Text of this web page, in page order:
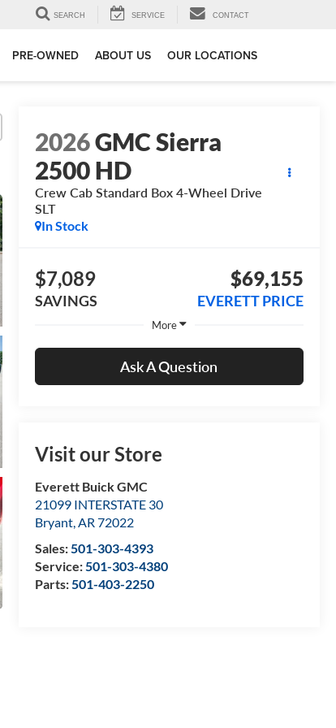
SEARCH SERVICE CONTACT
PRE-OWNED ABOUT US OUR LOCATIONS
2026GMC Sierra
2500 HD
Crew Cab Standard Box 4-Wheel Drive
SLT
In Stock
$7,089
SAVINGS
$69,155
EVERETT PRICE
More
Ask A Question
Visit our Store
Everett Buick GMC
21099 INTERSTATE 30
Bryant,AR 72022
Sales:501-303-4393
Service:501-303-4380
Parts:501-403-2250